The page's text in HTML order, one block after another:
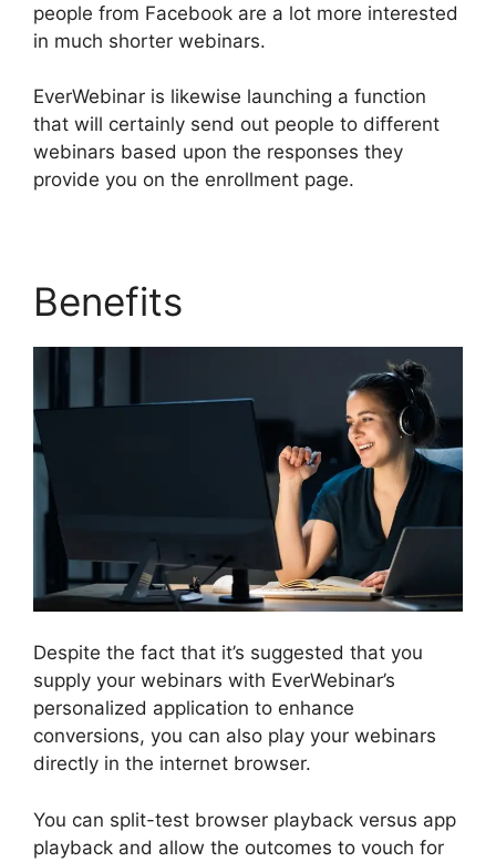
people from Facebook are a lot more interested
in much shorter webinars.
EverWebinar is likewise launching a function
that will certainly send out people to different
webinars based upon the responses they
provide you on the enrollment page.
Benefits
Despite the fact that it’s suggested that you
supply your webinars with EverWebinar’s
personalized application to enhance
conversions, you can also play your webinars
directly in the internet browser.
You can split-test browser playback versus app
playback and allow the outcomes to vouch for